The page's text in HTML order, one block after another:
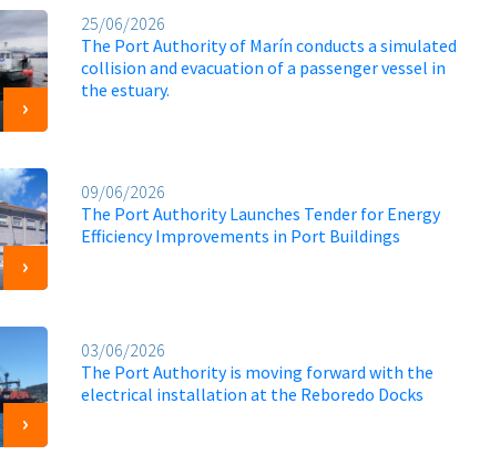
25/06/2026
The Port Authority of Marín conducts a simulated
collision and evacuation of a passenger vessel in
the estuary.
09/06/2026
The Port Authority Launches Tender for Energy
Efficiency Improvements in Port Buildings
03/06/2026
The Port Authority is moving forward with the
electrical installation at the Reboredo Docks